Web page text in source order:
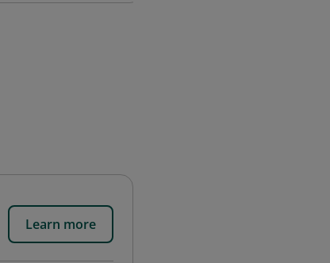
Learn more